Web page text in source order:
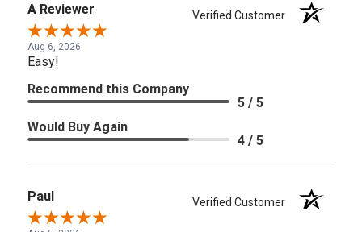
A Reviewer Verified Customer
Aug 6, 2026
Easy!
Recommend this Company
5 / 5
Would Buy Again
4 / 5
Paul Verified Customer